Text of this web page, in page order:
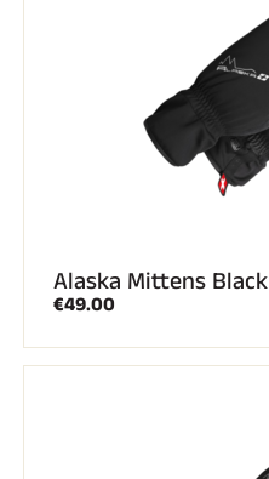
Alaska Mittens Black
€49.00